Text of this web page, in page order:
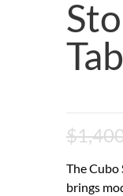
$
The Cubo
brings